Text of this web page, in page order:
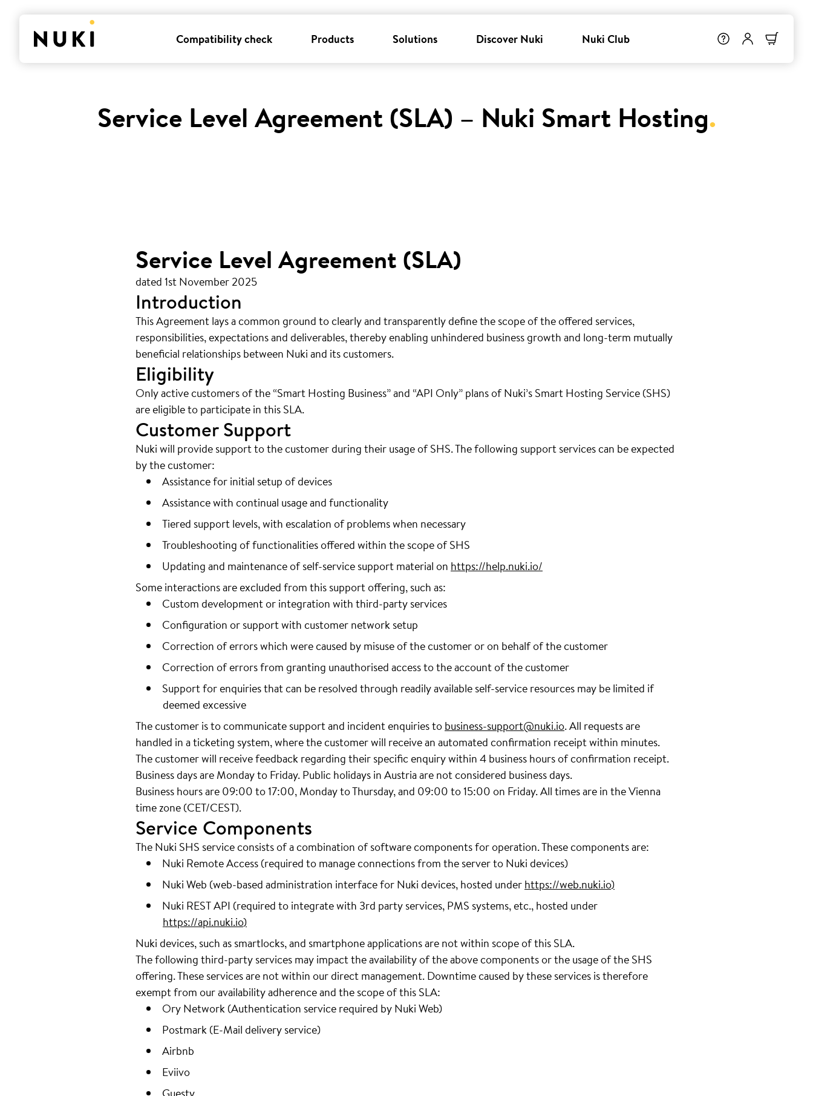
Compatibility check Products Solutions Discover Nuki Nuki Club
Service Level Agreement (SLA) – Nuki Smart Hosting.
Service Level Agreement (SLA)
dated 1st November 2025
Introduction
This Agreement lays a common ground to clearly and transparently define the scope of the offered services,
responsibilities, expectations and deliverables, thereby enabling unhindered business growth and long-term mutually
beneficial relationships between Nuki and its customers.
Eligibility
Only active customers of the “Smart Hosting Business” and “API Only” plans of Nuki’s Smart Hosting Service (SHS)
are eligible to participate in this SLA.
Customer Support
Nuki will provide support to the customer during their usage of SHS. The following support services can be expected
by the customer:
Assistance for initial setup of devices
Assistance with continual usage and functionality
Tiered support levels, with escalation of problems when necessary
Troubleshooting of functionalities offered within the scope of SHS
Updating and maintenance of self-service support material on https://help.nuki.io/
Some interactions are excluded from this support offering, such as:
Custom development or integration with third-party services
Configuration or support with customer network setup
Correction of errors which were caused by misuse of the customer or on behalf of the customer
Correction of errors from granting unauthorised access to the account of the customer
Support for enquiries that can be resolved through readily available self-service resources may be limited if
deemed excessive
The customer is to communicate support and incident enquiries tobusiness-support@nuki.io. All requests are
handled in a ticketing system, where the customer will receive an automated confirmation receipt within minutes.
The customer will receive feedback regarding their specific enquiry within 4 business hours of confirmation receipt.
Business days are Monday to Friday. Public holidays in Austria are not considered business days.
Business hours are 09:00 to 17:00, Monday to Thursday, and 09:00 to 15:00 on Friday. All times are in the Vienna
time zone (CET/CEST).
Service Components
The Nuki SHS service consists of a combination of software components for operation. These components are:
Nuki Remote Access (required to manage connections from the server to Nuki devices)
Nuki Web (web-based administration interface for Nuki devices, hosted underhttps://web.nuki.io)
Nuki REST API (required to integrate with 3rd party services, PMS systems, etc., hosted under
https://api.nuki.io)
Nuki devices, such as smartlocks, and smartphone applications are not within scope of this SLA.
The following third-party services may impact the availability of the above components or the usage of the SHS
offering. These services are not within our direct management. Downtime caused by these services is therefore
exempt from our availability adherence and the scope of this SLA:
Ory Network (Authentication service required by Nuki Web)
Postmark (E-Mail delivery service)
Airbnb
Eviivo